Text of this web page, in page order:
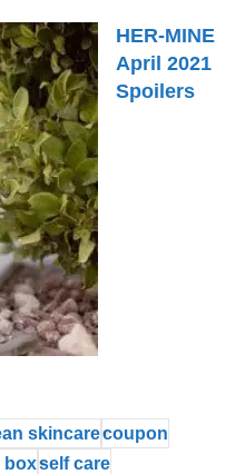
HER-MINE
April 2021
Spoilers
skincarecoupon
boxself care